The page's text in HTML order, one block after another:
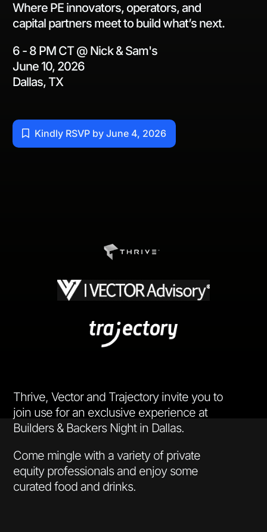
Where PE innovators, operators, and
capital partners meet to build what’s next.
6 - 8 PM CT @ Nick & Sam's
June 10, 2026
Dallas, TX
Kindly RSVP by June 4, 2026
Thrive, Vector and Trajectory invite you to
join use for an exclusive experience at
Builders & Backers Night in Dallas.
Come mingle with a variety of private
equity professionals and enjoy some
curated food and drinks.